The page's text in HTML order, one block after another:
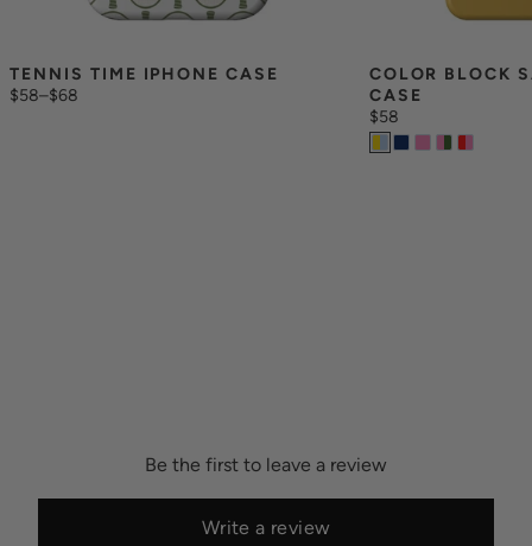
TENNIS TIME IPHONE CASE
$58–$68
COLOR BLOCK
CASE
$58
Be the first to leave a review
Write a review